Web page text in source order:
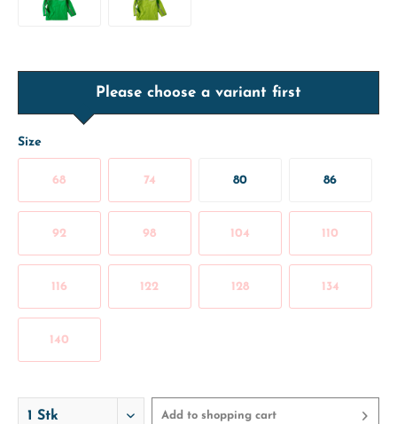
Please choose a variant first
Size
68 74 80 86
92 98 104 110
116 122 128 134
140
Add to shopping cart